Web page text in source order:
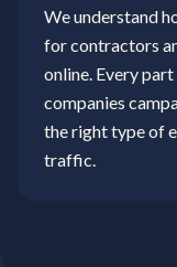
We understand
for contractors
online. Every
companies
the right type of
traffic.